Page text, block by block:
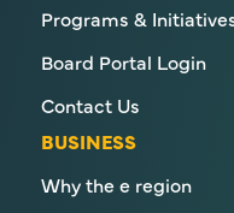
Programs &
Board Portal Login
Contact Us
BUSINESS
Why the e region